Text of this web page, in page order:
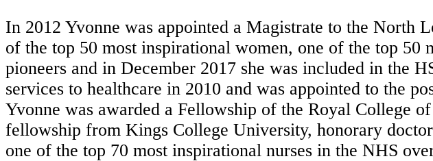
In 2012 Yvonne was appointed a Magistrate to the North
of the top 50 most inspirational women, one of the top 50
pioneers and in December 2017 she was included in the
services to healthcare in 2010 and was appointed to the
Yvonne was awarded a Fellowship of the Royal College
fellowship from Kings College University, honorary
one of the top 70 most inspirational nurses in the NHS